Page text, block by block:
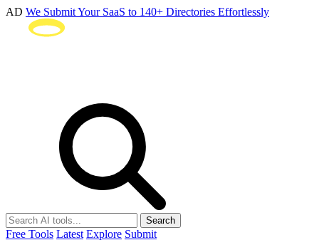
AD We Submit Your SaaS to 140+ Directories Effortlessly
Search
Free Tools Latest Explore Submit